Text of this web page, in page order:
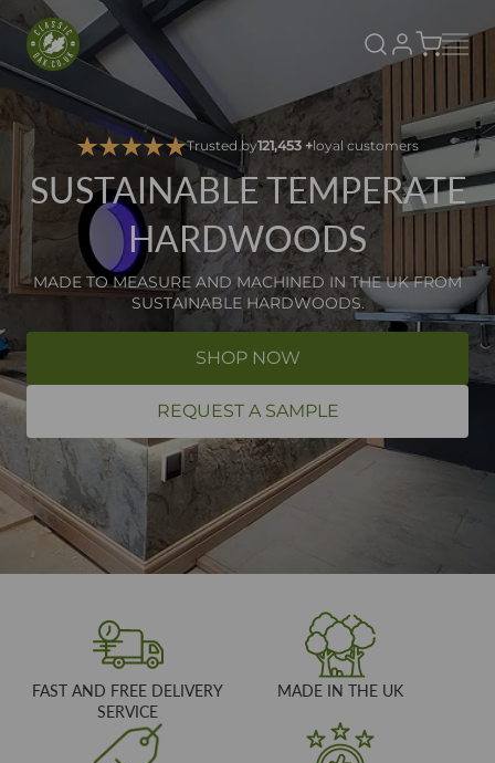
SKIP TO CONTENT
Classic Oak
Trusted by121,453 +loyal customers
SUSTAINABLE TEMPERATE
HARDWOODS
MADE TO MEASURE AND MACHINED IN THE UK FROM
SUSTAINABLE HARDWOODS.
SHOP NOW
REQUEST A SAMPLE
FAST AND FREE DELIVERY
SERVICE
MADE IN THE UK